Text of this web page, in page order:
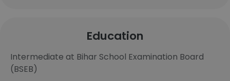
Education
Intermediate at Bihar School Examination Board
(BSEB)